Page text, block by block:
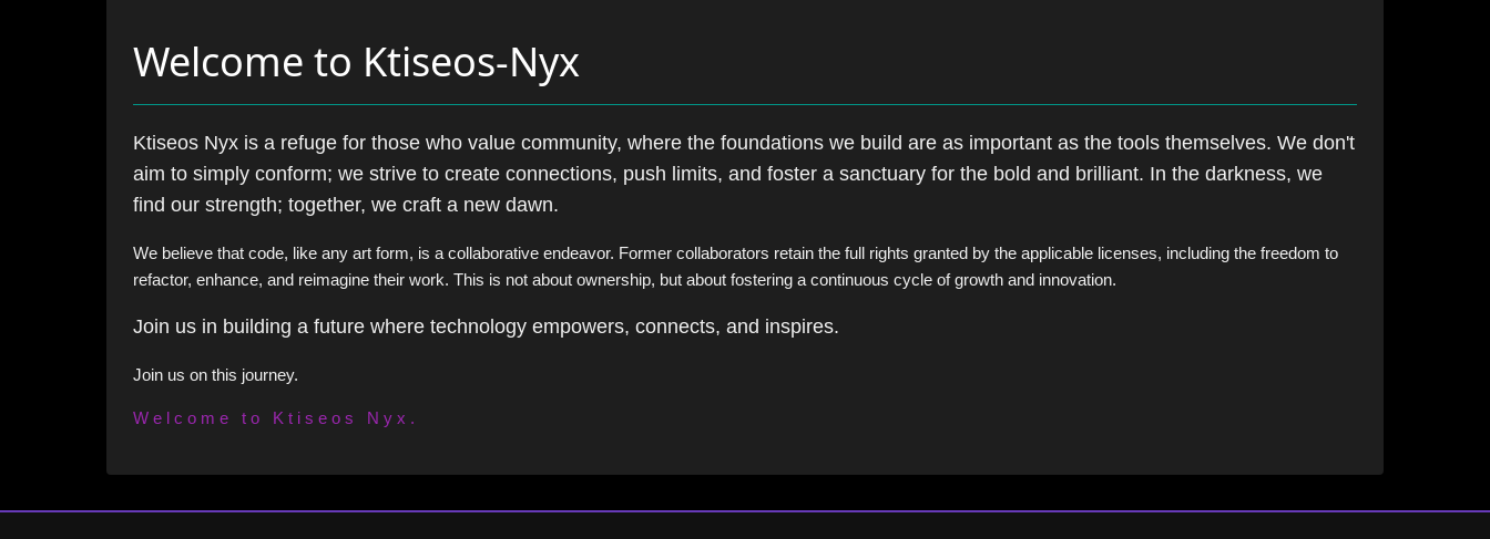
Welcome to Ktiseos-Nyx
Ktiseos Nyx is a refuge for those who value community, where the foundations we build are as important as the tools themselves. We don't
aim to simply conform; we strive to create connections, push limits, and foster a sanctuary for the bold and brilliant. In the darkness, we
find our strength; together, we craft a new dawn.
We believe that code, like any art form, is a collaborative endeavor. Former collaborators retain the full rights granted by the applicable licenses, including the freedom to
refactor, enhance, and reimagine their work. This is not about ownership, but about fostering a continuous cycle of growth and innovation.
Join us in building a future where technology empowers, connects, and inspires.
Join us on this journey.
Welcome to Ktiseos Nyx.